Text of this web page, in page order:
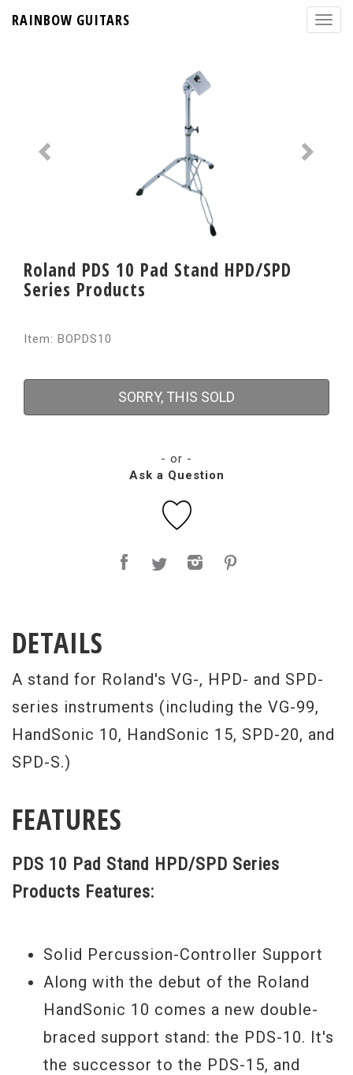
RAINBOW GUITARS
Roland PDS 10 Pad Stand HPD/SPD
Series Products
Item: BOPDS10
SORRY, THIS SOLD
- or -
Ask a Question
DETAILS
A stand for Roland's VG-, HPD- and SPD-
series instruments (including the VG-99,
HandSonic 10, HandSonic 15, SPD-20, and
SPD-S.)
FEATURES
PDS 10 Pad Stand HPD/SPD Series
Products Features:
Solid Percussion-Controller Support
Along with the debut of the Roland
HandSonic 10 comes a new double-
braced support stand: the PDS-10. It's
the successor to the PDS-15, and